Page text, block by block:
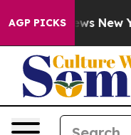
AGP PICKS
News New York...